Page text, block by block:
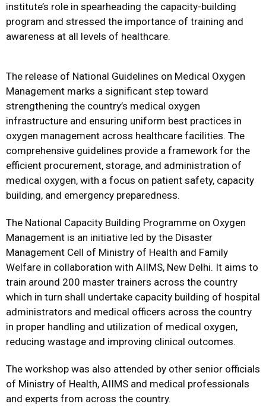
institute’s role in spearheading the capacity-building
program and stressed the importance of training and
awareness at all levels of healthcare.
The release of National Guidelines on Medical Oxygen
Management marks a significant step toward
strengthening the country’s medical oxygen
infrastructure and ensuring uniform best practices in
oxygen management across healthcare facilities. The
comprehensive guidelines provide a framework for the
efficient procurement, storage, and administration of
medical oxygen, with a focus on patient safety, capacity
building, and emergency preparedness.
The National Capacity Building Programme on Oxygen
Management is an initiative led by the Disaster
Management Cell of Ministry of Health and Family
Welfare in collaboration with AIIMS, New Delhi. It aims to
train around 200 master trainers across the country
which in turn shall undertake capacity building of hospital
administrators and medical officers across the country
in proper handling and utilization of medical oxygen,
reducing wastage and improving clinical outcomes.
The workshop was also attended by other senior officials
of Ministry of Health, AIIMS and medical professionals
and experts from across the country.